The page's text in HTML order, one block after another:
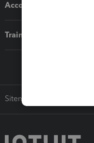
Accounting solutions
Training & support
Sitemap